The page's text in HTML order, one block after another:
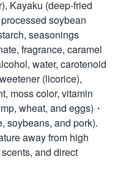
Kayaku (deep-fried
soybean
seasonings
fragrance, caramel
water, carotenoid
(licorice),
moss color, vitamin
wheat, and eggs)・
soybeans, and pork).
away from high
and direct